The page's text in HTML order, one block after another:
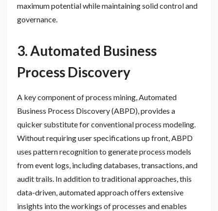
maximum potential while maintaining solid control and
governance.
3. Automated Business
Process Discovery
A key component of process mining, Automated
Business Process Discovery (ABPD), provides a
quicker substitute for conventional process modeling.
Without requiring user specifications up front, ABPD
uses pattern recognition to generate process models
from event logs, including databases, transactions, and
audit trails. In addition to traditional approaches, this
data-driven, automated approach offers extensive
insights into the workings of processes and enables